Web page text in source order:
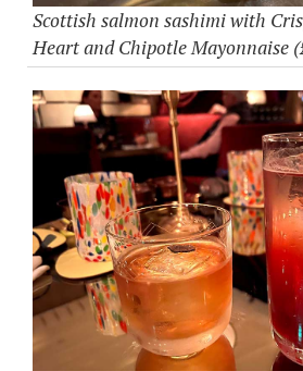
Scottish salmon sashimi with
Heart and Chipotle Mayonnaise